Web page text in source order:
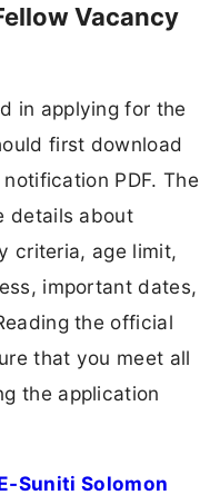
Vacancy
in applying for the
first download
PDF. The
details about
criteria, age limit,
important dates,
the official
that you meet all
the application
Suniti Solomon